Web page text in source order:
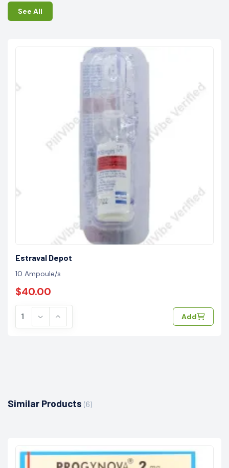
See All
Estraval Depot
10 Ampoule/s
$40.00
Add
Similar Products (6)